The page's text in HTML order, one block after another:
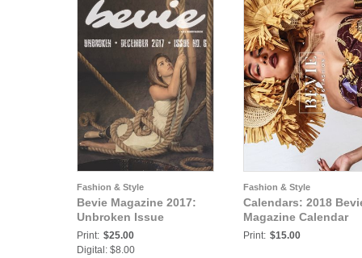
Fashion & Style
Bevie Magazine 2017:
Unbroken Issue
Print: $25.00
Digital: $8.00
Fashion & Style
Calendars: 2018
Magazine Calendar
Print: $15.00